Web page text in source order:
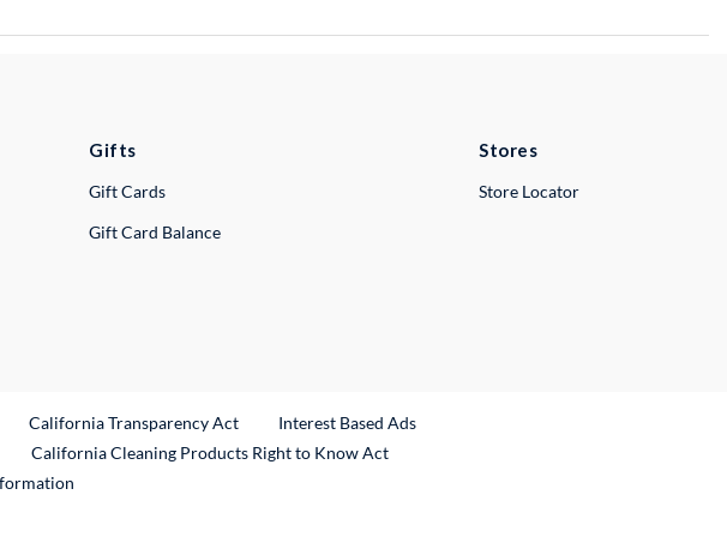
Gifts
Gift Cards
Gift Card Balance
Stores
Store Locator
California Transparency Act
Interest Based Ads
Link
California Cleaning Products Right to Know Act